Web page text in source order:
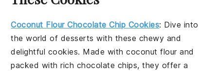
Coconut Flour Chocolate Chip Cookies: Dive into
the world of desserts with these chewy and
delightful cookies. Made withcoconut flourand
packed with rich chocolate chips, they offer a